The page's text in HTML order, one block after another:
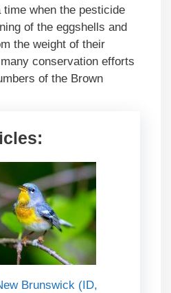
time when the pesticide
of the eggshells and
the weight of their
conservation efforts
of the Brown
Brunswick (ID,